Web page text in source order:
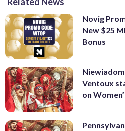
Novig
New $25
Bonus
Ventoux
on